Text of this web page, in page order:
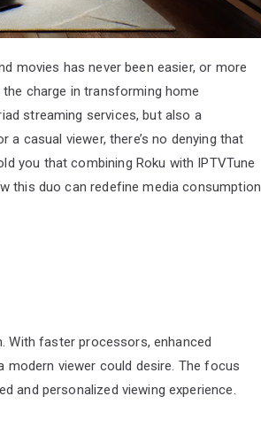
movies has never been easier, or more
charge in transforming home
streaming services, but also a
a casual viewer, there’s no denying that
you that combining Roku with IPTVTune
this duo can redefine media consumption
With faster processors, enhanced
viewer could desire. The focus
and personalized viewing experience.